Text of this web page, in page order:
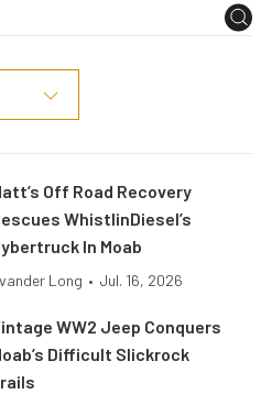
Off Road Recovery
WhistlinDiesel’s
In Moab
Long • Jul. 16, 2026
WW2 Jeep Conquers
Difficult Slickrock